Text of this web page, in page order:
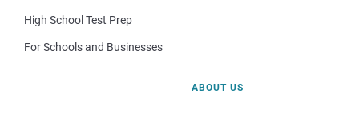
High School Test Prep
For Schools and Businesses
ABOUT US